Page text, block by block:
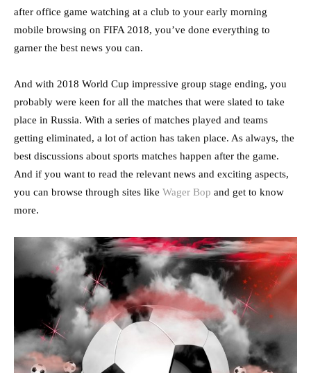
after office game watching at a club to your early morning
mobile browsing on FIFA 2018, you’ve done everything to
garner the best news you can.
And with 2018 World Cup impressive group stage ending, you
probably were keen for all the matches that were slated to take
place in Russia. With a series of matches played and teams
getting eliminated, a lot of action has taken place. As always, the
best discussions about sports matches happen after the game.
And if you want to read the relevant news and exciting aspects,
you can browse through sites like Wager Bop and get to know
more.